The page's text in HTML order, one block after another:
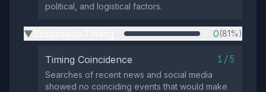
political, and logistical factors.
▶ 0(81%)
Timing Coincidence 1/5
Searches of recent news and social media
showed no coinciding events that would make